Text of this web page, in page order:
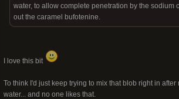
water, to allow complete penetration by the
out the caramel bufotenine.
I love this bit
To think I'd just keep trying to mix that blob right in
water... and no one likes that.